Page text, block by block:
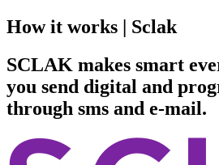
How it works | Sclak
SCLAK makes smart
you send digital and
through sms and e-mail.